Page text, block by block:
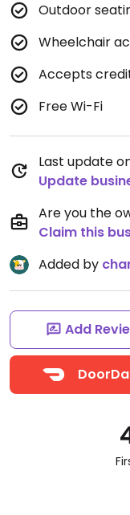
Outdoor
Wheelchair
Accepts
Free Wi-Fi
Last update
Update
Are you the
Claim this
Added by
Add